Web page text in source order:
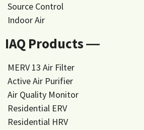
Source Control
Indoor Air
IAQ Products ―
MERV 13 Air Filter
Active Air Purifier
Air Quality Monitor
Residential ERV
Residential HRV